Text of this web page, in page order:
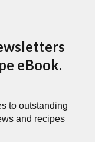
eBook.
to outstanding
and recipes